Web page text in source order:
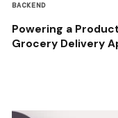
BACKEND
Powering a
Grocery Delivery